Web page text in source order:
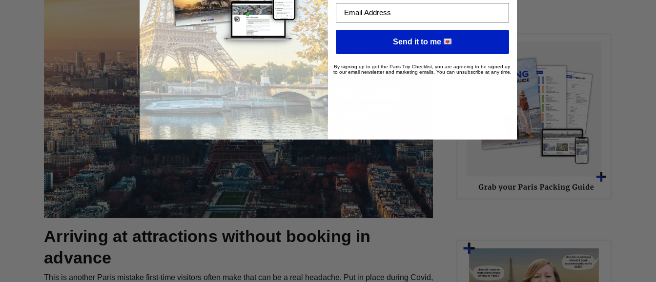
Arriving at attractions without booking in
advance
This is another Paris mistake first-time visitors often make that can be a real headache. Put in place during Covid,
Send it to me
By signing up to get the Paris Trip Checklist, you are agreeing to be signed up
to our email newsletter and marketing emails. You can unsubscribe at any time.